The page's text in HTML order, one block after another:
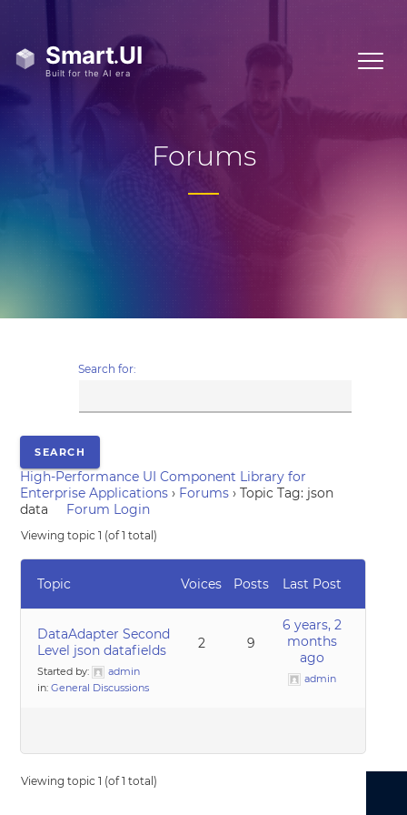
Forums
Search for:
High-Performance UI Component Library for
Enterprise Applications › Forums › Topic Tag: json
data
Forum Login
Viewing topic 1 (of 1 total)
Topic Voices Posts Last Post
DataAdapter Second
Level json datafields
Started by:
admin
in:General Discussions
2 9
6 years, 2
months
ago
admin
Viewing topic 1 (of 1 total)